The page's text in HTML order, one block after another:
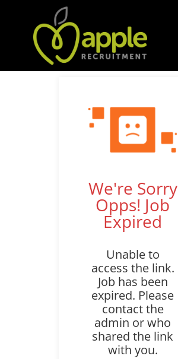
We're Sorry
Opps! Job
Expired
Unable to
access the link.
Job has been
expired. Please
contact the
admin or who
shared the link
with you.